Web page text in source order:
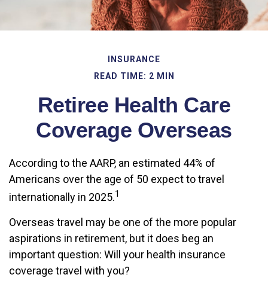
INSURANCE
READ TIME: 2 MIN
Retiree Health Care
Coverage Overseas
According to the AARP, an estimated 44% of
Americans over the age of 50 expect to travel
internationally in 2025.1
Overseas travel may be one of the more popular
aspirations in retirement, but it does beg an
important question: Will your health insurance
coverage travel with you?